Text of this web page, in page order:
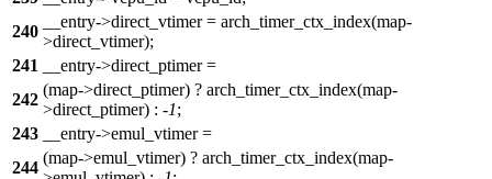
240
__entry->direct_vtimer = arch_timer_ctx_index(map-
>direct_vtimer);
241
__entry->direct_ptimer =
242
(map->direct_ptimer) ? arch_timer_ctx_index(map-
>direct_ptimer) : -1;
243
__entry->emul_vtimer =
244
(map->emul_vtimer) ? arch_timer_ctx_index(map-